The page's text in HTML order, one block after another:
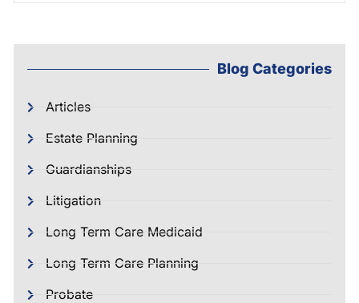
Blog Categories
Articles
Estate Planning
Guardianships
Litigation
Long Term Care Medicaid
Long Term Care Planning
Probate